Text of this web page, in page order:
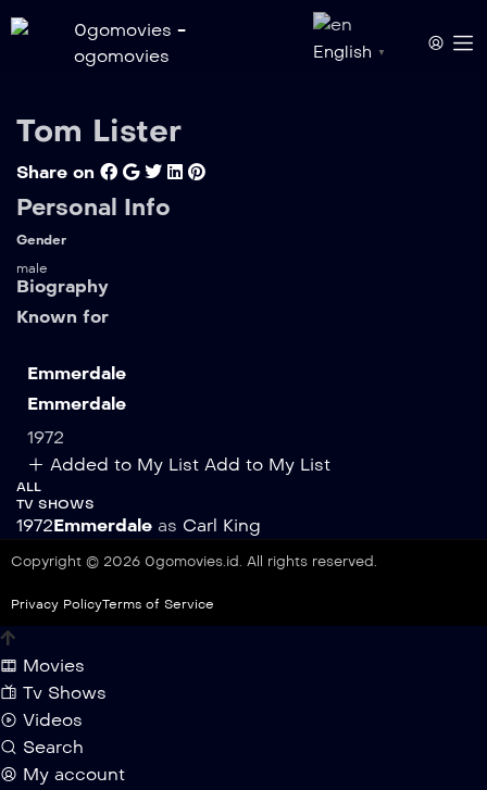
English ▼
Tom Lister
Share on
Personal Info
Gender
male
Biography
Known for
Emmerdale
Emmerdale
1972
Added to My List Add to My List
ALL
TV SHOWS
1972Emmerdale as Carl King
Copyright © 2026 0gomovies.id. All rights reserved.
Privacy PolicyTerms of Service
Movies
Tv Shows
Videos
Search
My account